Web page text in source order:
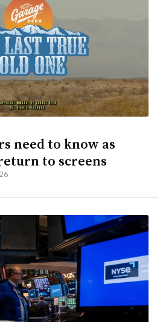
need to know as
to screens